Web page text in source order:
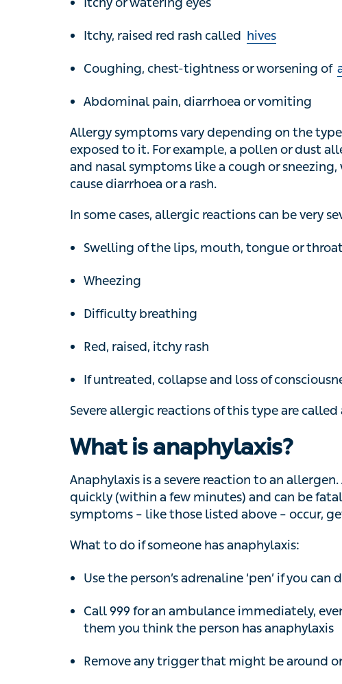
Itchy, raised red rash calledhives
Coughing, chest-tightness or worsening of
Abdominal pain, diarrhoea or vomiting
Allergy symptoms vary depending on the type of
For example, a pollen or dust allergy is more
symptoms like a cough or sneezing, while a
or a rash.
In some cases, allergic reactions can be very
Swelling of the lips, mouth, tongue or throat
Wheezing
Difficulty breathing
Red, raised, itchy rash
What is anaphylaxis?
quickly (within a few minutes) and can be fatal if
symptoms – like those listed above – occur, get
you think the person has anaphylaxis